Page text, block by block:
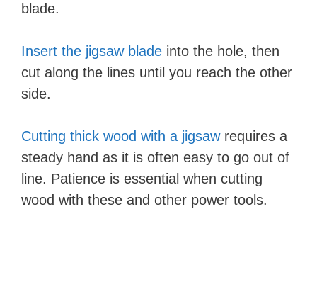
blade.
Insert the jigsaw blade into the hole, then
cut along the lines until you reach the other
side.
Cutting thick wood with a jigsawrequires a
steady hand as it is often easy to go out of
line. Patience is essential when cutting
wood with these and other power tools.